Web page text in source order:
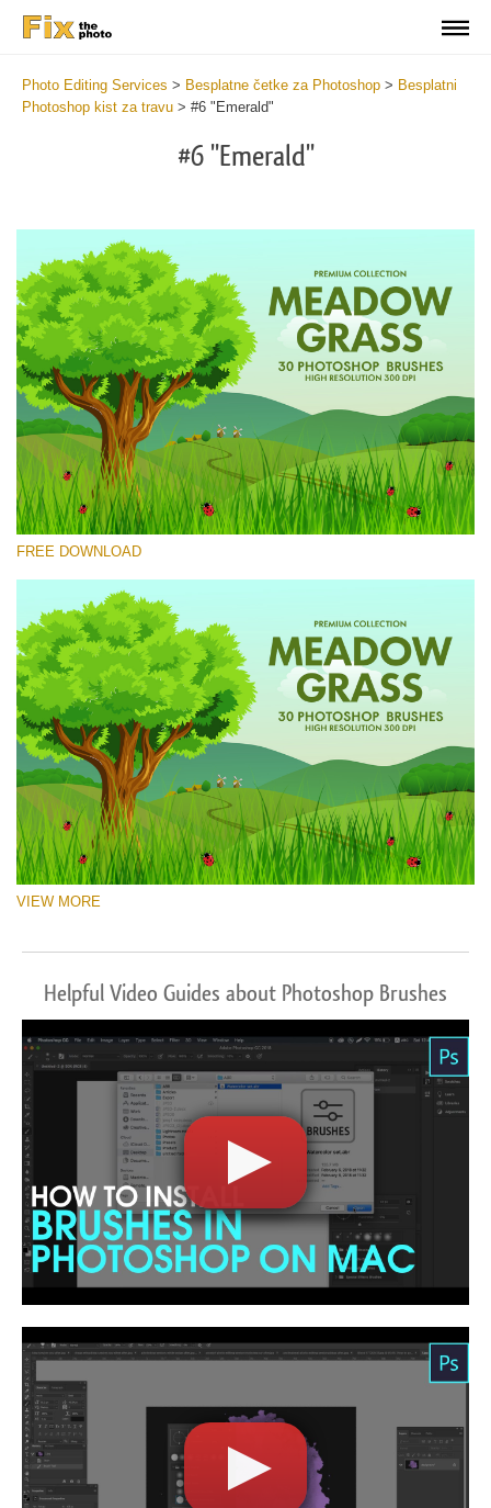
Photo Editing Services > Besplatne četke za Photoshop > Besplatni
Photoshop kist za travu > #6 "Emerald"
#6 "Emerald"
Please select
Meadow Grass
(30 Ps Brushes)
Free download
FREE DOWNLOAD
VIEW MORE
Helpful Video Guides about Photoshop Brushes